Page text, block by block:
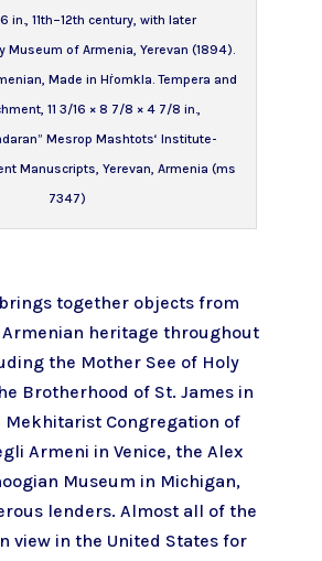
in., 11th–12th century, with later
Museum of Armenia, Yerevan (1894).
Made in Hṙomkla. Tempera and
11 3/16 × 8 7/8 × 4 7/8 in.,
Mesrop Mashtots‘ Institute-
Manuscripts, Yerevan, Armenia (ms
7347)
together objects from
heritage throughout
the Mother See of Holy
Brotherhood of St. Jamesin
Mekhitarist Congregation of
Armeni in Venice, the Alex
Museum in Michigan,
lenders. Almost all of the
view in the United States for